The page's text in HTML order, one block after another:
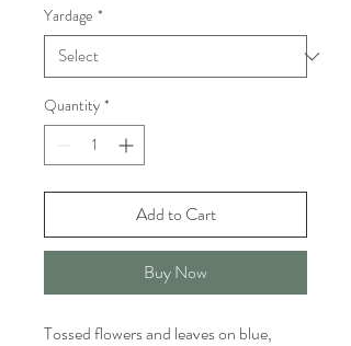
Yardage *
Quantity *
Add to Cart
Buy Now
Tossed flowers and leaves on blue,